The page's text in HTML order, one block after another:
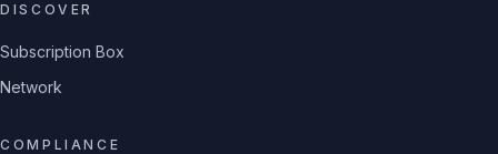
DISCOVER
Subscription Box
Network
COMPLIANCE